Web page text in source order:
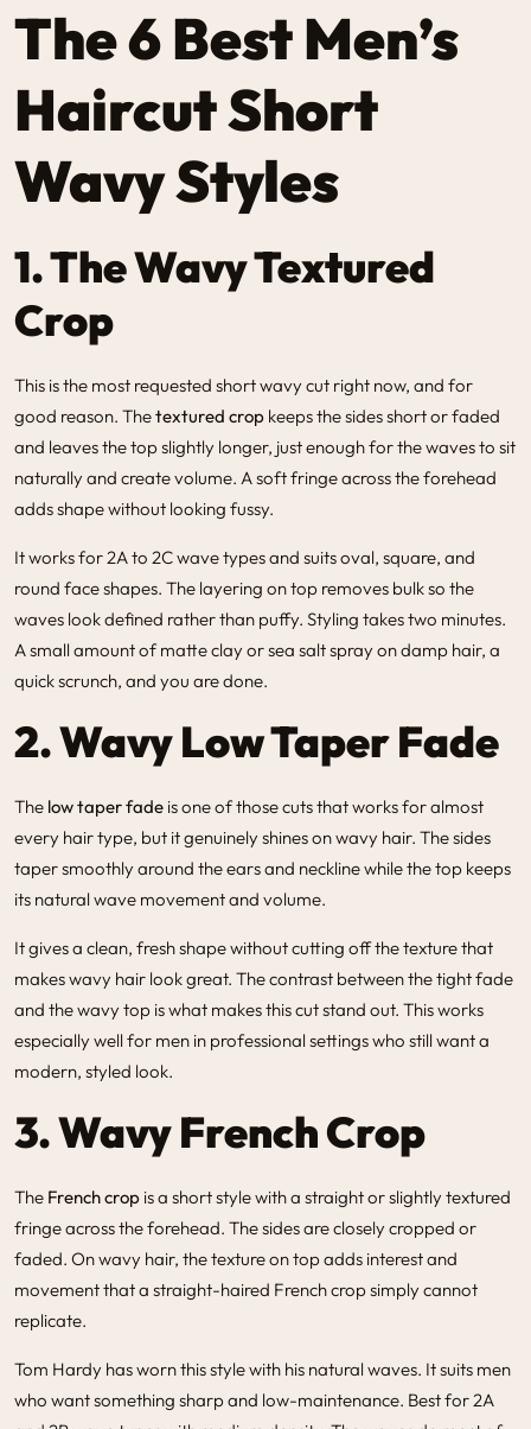
The 6 Best Men’s
Haircut Short
Wavy Styles
1. The Wavy Textured
Crop
This is the most requested short wavy cut right now, and for
good reason. Thetextured crop keeps the sides short or faded
and leaves the top slightly longer, just enough for the waves to sit
naturally and create volume. A soft fringe across the forehead
adds shape without looking fussy.
It works for 2A to 2C wave types and suits oval, square, and
round face shapes. The layering on top removes bulk so the
waves look defined rather than puffy. Styling takes two minutes.
A small amount of matte clay or sea salt spray on damp hair, a
quick scrunch, and you are done.
2. Wavy Low Taper Fade
The low taper fade is one of those cuts that works for almost
every hair type, but it genuinely shines on wavy hair. The sides
taper smoothly around the ears and neckline while the top keeps
its natural wave movement and volume.
It gives a clean, fresh shape without cutting off the texture that
makes wavy hair look great. The contrast between the tight fade
and the wavy top is what makes this cut stand out. This works
especially well for men in professional settings who still want a
modern, styled look.
3. Wavy French Crop
The French crop is a short style with a straight or slightly textured
fringe across the forehead. The sides are closely cropped or
faded. On wavy hair, the texture on top adds interest and
movement that a straight-haired French crop simply cannot
replicate.
Tom Hardy has worn this style with his natural waves. It suits men
who want something sharp and low-maintenance. Best for 2A